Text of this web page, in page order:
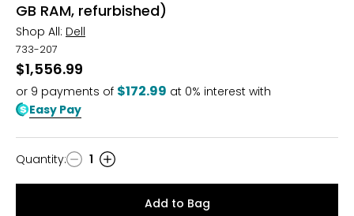
GB RAM, refurbished)
Shop All: Dell
733-207
$1,556.99
or 9 payments of $172.99 at 0% interest with
Easy Pay
Quantity
Quantity: 1
Add to Bag